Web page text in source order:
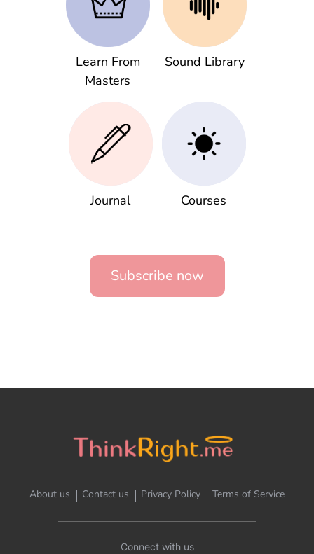
Learn From
Masters
Sound Library
Journal Courses
Subscribe now
About us Contact us Privacy Policy Terms of Service
Connect with us